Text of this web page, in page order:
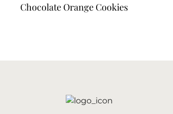
Chocolate Orange Cookies